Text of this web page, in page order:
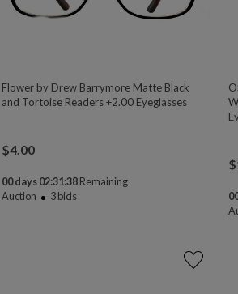
Flower by Drew Barrymore Matte Black
and Tortoise Readers +2.00 Eyeglasses
$4.00
00 days 02:31:38 Remaining
Auction
3bids
$